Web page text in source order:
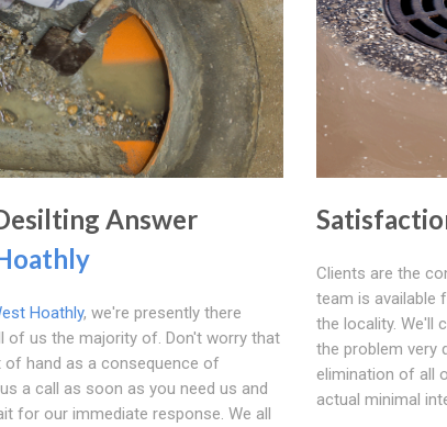
Answer
Hoathly, we're presently there
of us the majority of. Don't worry that
hand as a consequence of
a call as soon as you need us and
for our immediate response. We all
Clients are the
team is available
the locality. We'll
the problem very
elimination of all
actual minimal